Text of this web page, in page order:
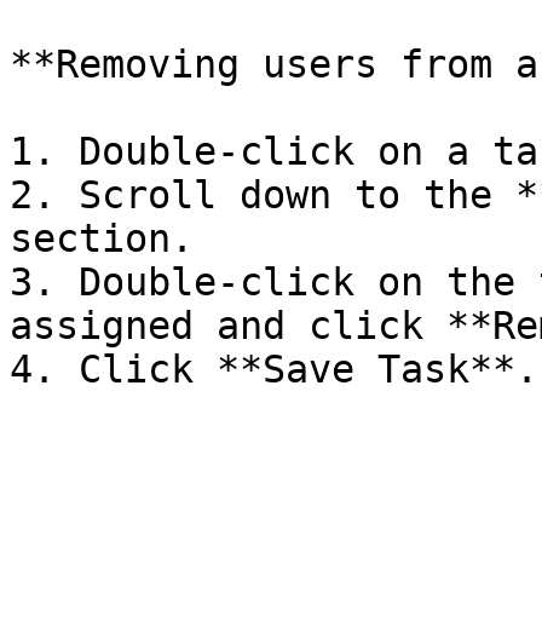
**Removing users from
1. Double-click on a
2. Scroll down to the
section.
3. Double-click on the
assigned and click